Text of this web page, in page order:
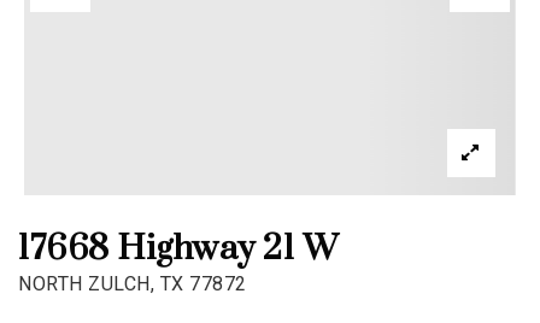
17668 Highway 21 W
NORTH ZULCH, TX 77872